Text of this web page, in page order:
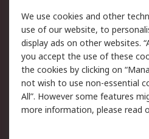
Legal
Cookie Policy
Privacy Policy -
Updated
Terms and Conditions
of Sale
We use cookies and other
use of our website, to
display ads on other websites.
you accept the use of these
the cookies by clicking on
not wish to use non-essential
All”. However some features
more information, please read